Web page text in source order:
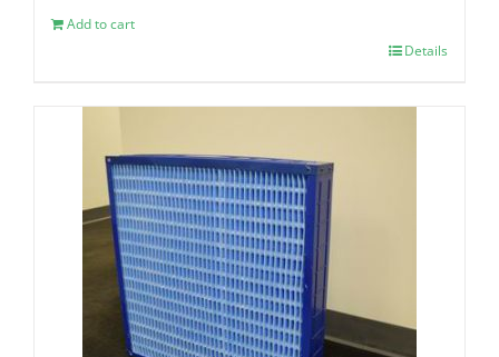
Add to cart
Details